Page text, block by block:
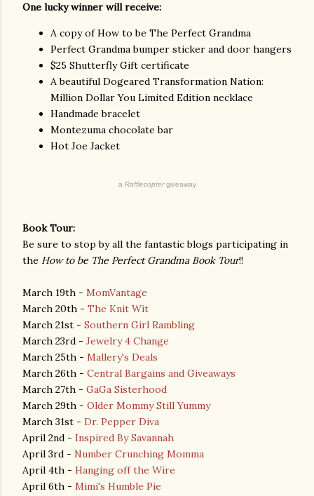
One lucky winner will receive:
A copy of How to be The Perfect Grandma
Perfect Grandma bumper sticker and door hangers
$25 Shutterfly Gift certificate
A beautiful Dogeared Transformation Nation:
Million Dollar You Limited Edition necklace
Handmade bracelet
Montezuma chocolate bar
Hot Joe Jacket
a Rafflecoptergiveaway
Book Tour:
Be sure to stop by all the fantastic blogs participating in
the How to be The Perfect Grandma Book Tour!!
March 19th - MomVantage
March 20th - The Knit Wit
March 21st - Southern Girl Rambling
March 23rd - Jewelry 4 Change
March 25th - Mallery's Deals
March 26th - Central Bargains and Giveaways
March 27th - GaGa Sisterhood
March 29th - Older Mommy Still Yummy
March 31st - Dr. Pepper Diva
April 2nd - Inspired By Savannah
April 3rd - Number Crunching Momma
April 4th - Hanging off the Wire
April 6th - Mimi's Humble Pie